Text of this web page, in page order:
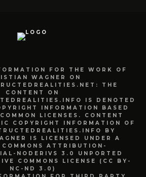
FOR THE WORK OF
WAGNER ON
THE
CONTENT ON
IS DENOTED
INFORMATION BASED
LICENSES. CONTENT
COPYRIGHT INFORMATION OF
BY
IS LICENSED UNDER A
COMMONS ATTRIBUTION-
NODERIVS 3.0 UNPORTED
COMMONS LICENSE (CC BY-
NC-ND 3.0)